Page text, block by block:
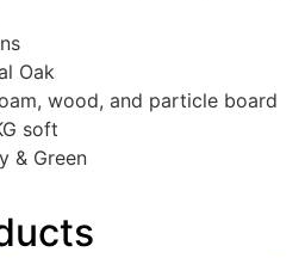
Oak
wood, and particle board
soft
& Green